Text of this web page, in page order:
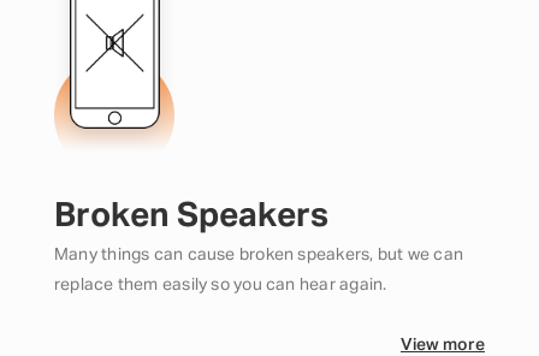
Broken Speakers
Many things can cause broken speakers, but we can
replace them easily so you can hear again.
View more